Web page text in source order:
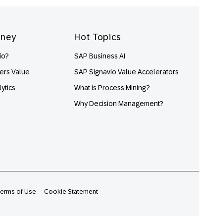
Value
Hot Topics
SAP Business AI
SAP Signavio Value Accelerators
What is Process Mining?
Why Decision Management?
of Use Cookie Statement